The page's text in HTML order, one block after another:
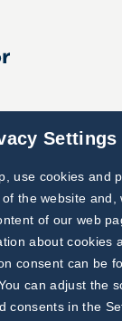
Settings
use cookies and
the website and,
of our web
about cookies
consent can be
You can adjust the
consents in the